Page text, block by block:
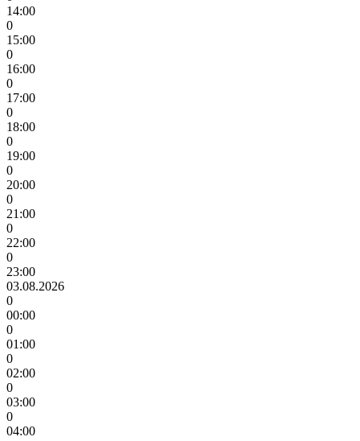
14:00
0
15:00
0
16:00
0
17:00
0
18:00
0
19:00
0
20:00
0
21:00
0
22:00
0
23:00
03.08.2026
0
00:00
0
01:00
0
02:00
0
03:00
0
04:00